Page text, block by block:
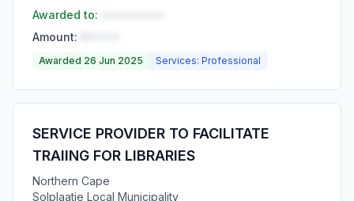
Awarded to:
Amount:
Awarded 26 Jun 2025 Services: Professional
SERVICE PROVIDER TO FACILITATE
TRAIING FOR LIBRARIES
Northern Cape
Solplaatje Local Municipality